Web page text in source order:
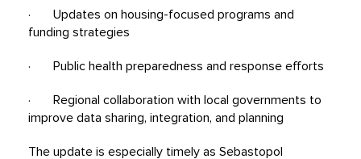
· Updates on housing-focused programs and
funding strategies
· Public health preparedness and response efforts
· Regional collaboration with local governments to
improve data sharing, integration, and planning
The update is especially timely as Sebastopol